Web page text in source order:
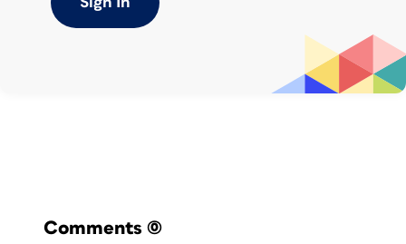
cover or fold-in panel, to an angled trim
along the top of an accordion fold,
Comments (0)